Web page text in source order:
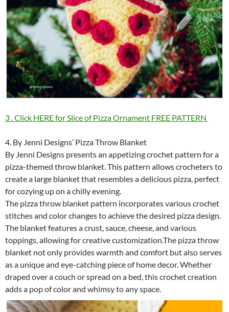
3 . Click HERE for Slice of Pizza Ornament FREE PATTERN
4. By Jenni Designs’ Pizza Throw Blanket
By Jenni Designs presents an appetizing crochet pattern for a
pizza-themed throw blanket. This pattern allows crocheters to
create a large blanket that resembles a delicious pizza, perfect
for cozying up on a chilly evening.
The pizza throw blanket pattern incorporates various crochet
stitches and color changes to achieve the desired pizza design.
The blanket features a crust, sauce, cheese, and various
toppings, allowing for creative customization.The pizza throw
blanket not only provides warmth and comfort but also serves
as a unique and eye-catching piece of home decor. Whether
draped over a couch or spread on a bed, this crochet creation
adds a pop of color and whimsy to any space.